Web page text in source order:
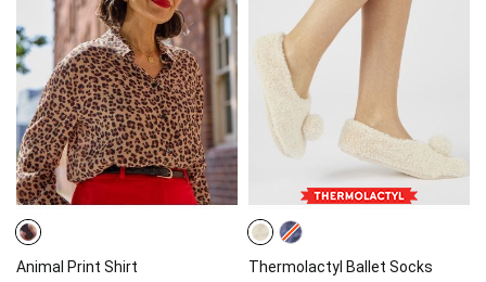
Animal Print Shirt Thermolactyl Ballet Socks